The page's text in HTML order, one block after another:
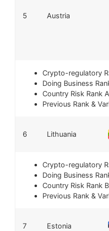
5 Austria
Crypto-regulatory
Doing Business
Country Risk Rank
Previous Rank &
6 Lithuania
Crypto-regulatory
Doing Business
Country Risk Rank
Previous Rank &
7 Estonia